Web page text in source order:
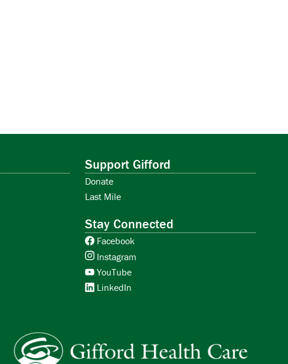
Support Gifford
Donate
Last Mile
Stay Connected
Facebook
Instagram
YouTube
LinkedIn